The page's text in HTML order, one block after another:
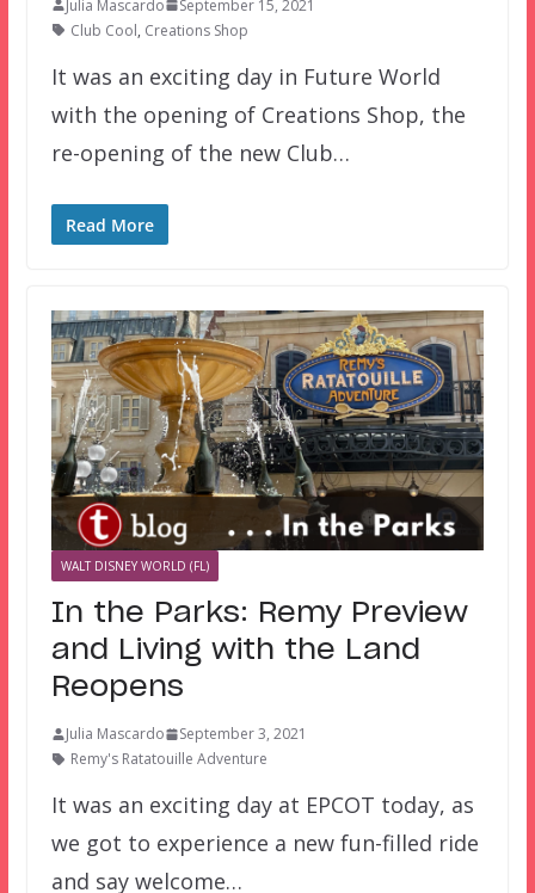
Julia Mascardo
September 15, 2021
Club Cool, Creations Shop
It was an exciting day in Future World
with the opening of Creations Shop, the
re-opening of the new Club…
Read More
WALT DISNEY WORLD (FL)
In the Parks: Remy Preview
and Living with the Land
Reopens
Julia Mascardo
September 3, 2021
Remy's Ratatouille Adventure
It was an exciting day at EPCOT today, as
we got to experience a new fun-filled ride
and say welcome…